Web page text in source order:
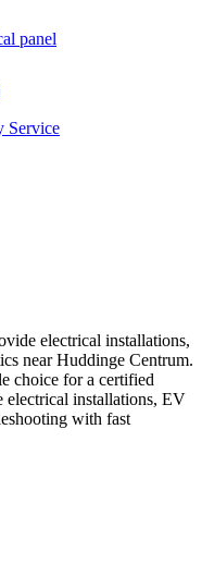
panel
Service
electrical installations,
near Huddinge Centrum.
choice for a certified
electrical installations, EV
with fast